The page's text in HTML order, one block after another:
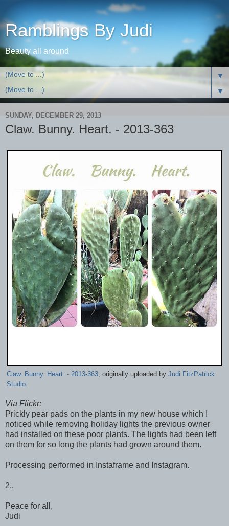
Ramblings By Judi
Beauty all around
▼
▼
SUNDAY, DECEMBER 29, 2013
Claw. Bunny. Heart. - 2013-363
Claw. Bunny. Heart. - 2013-363 , originally uploaded by Judi FitzPatrick
Studio
Via Flickr:
Prickly pear pads on the plants in my new house which I
noticed while removing holiday lights the previous owner
had installed on these poor plants. The lights had been left
on them for so long the plants had grown around them.
Processing performed in Instaframe and Instagram.
2..
Peace for all,
Judi